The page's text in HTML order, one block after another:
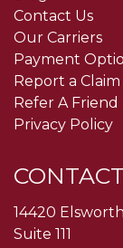
Contact Us
Our Carriers
Payment
Report a Claim
Refer A Friend
Privacy Policy
14420
Suite 111